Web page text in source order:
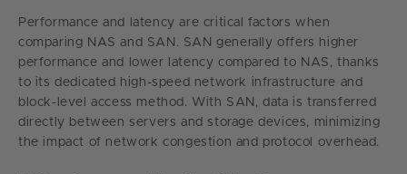
Performance and latency are critical factors when
comparing NAS and SAN. SAN generally offers higher
performance and lower latency compared to NAS, thanks
to its dedicated high-speed network infrastructure and
block-level access method. With SAN, data is transferred
directly between servers and storage devices, minimizing
the impact of network congestion and protocol overhead.